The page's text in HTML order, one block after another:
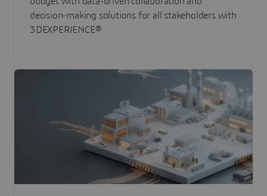
decision-making solutions for all stakeholders with
3DEXPERIENCE®.